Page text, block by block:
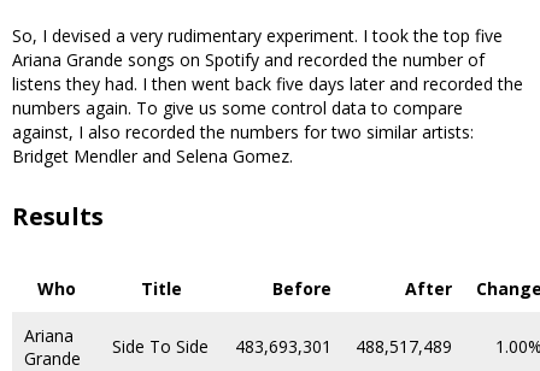
So, I devised a very rudimentary experiment. I took the top five
Ariana Grande songs on Spotify and recorded the number of
listens they had. I then went back five days later and recorded the
numbers again. To give us some control data to compare
against, I also recorded the numbers for two similar artists:
Bridget Mendler and Selena Gomez.
Results
Who Title Before After
Ariana
Grande
Side To Side 483,693,301 488,517,489